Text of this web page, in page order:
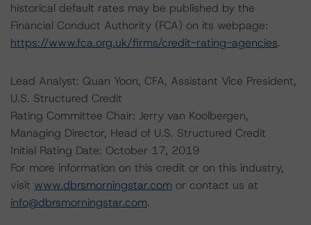
historical default rates may be published by the
Financial Conduct Authority (FCA) on its webpage:
https://www.fca.org.uk/firms/credit-rating-agencies.
Lead Analyst: Quan Yoon, CFA, Assistant Vice President,
U.S. Structured Credit
Rating Committee Chair: Jerry van Koolbergen,
Managing Director, Head of U.S. Structured Credit
Initial Rating Date: October 17, 2019
For more information on this credit or on this industry,
visit www.dbrsmorningstar.com or contact us at
info@dbrsmorningstar.com.